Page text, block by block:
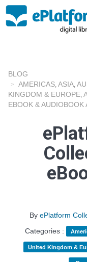
BLOG
AMERICAS ASIA
KINGDOM & EUROPE
EBOOK & AUDIOBOOK
By ePlatform
Categories :
United Kingdom &